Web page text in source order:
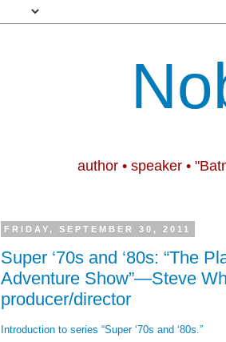
author • speaker •
FRIDAY, SEPTEMBER 30, 2011
Super ‘70s and ‘80s: “The
Adventure Show”—Steve
producer/director
Introduction to series “Super ‘70s and ‘80s.”